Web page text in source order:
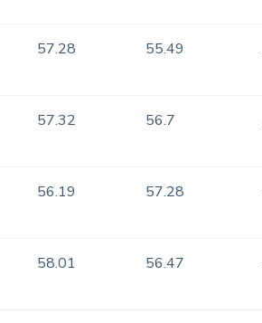
57.28 55.49
57.32 56.7
56.19 57.28
58.01 56.47